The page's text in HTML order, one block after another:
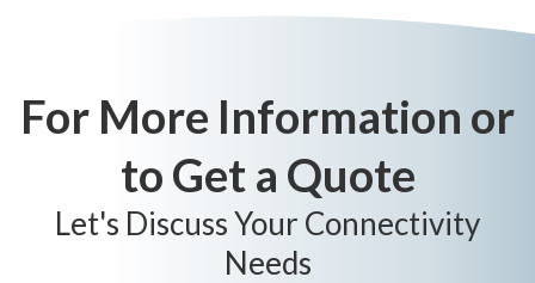
For More Information or
to Get a Quote
Let's Discuss Your Connectivity
Needs